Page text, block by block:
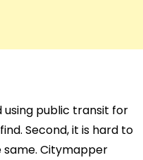
using public transit for
Second, it is hard to
Citymapper